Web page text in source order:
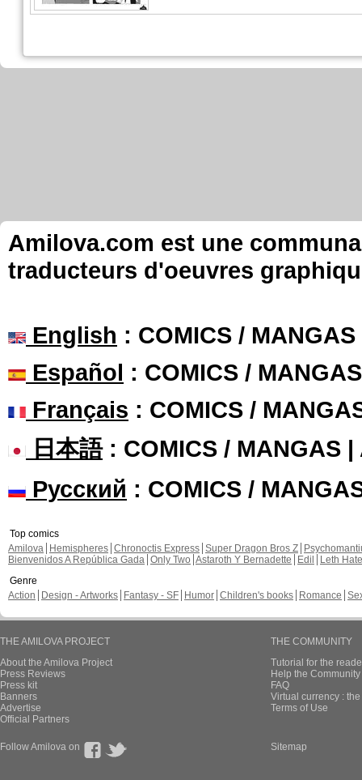
Amilova.com est une
traducteurs d'oeuvres
English : COMICS /
Español : COMICS /
Français : COMICS /
日本語: COMICS / MANGAS |
Русский : COMICS /
Top comics
Amilova
Hemispheres Chronoctis Express Super Dragon Bros Z
Bienvenidos A República Gada Only Two Astaroth Y Bernadette Edil
Leth Hate
Genre
Action
Design - Artworks Fantasy - SF Humor Children's books Romance
THE AMILOVA PROJECT
About the Amilova Project
Press Reviews
Press kit
Banners
Advertise
Official Partners
THE COMMUNITY
Tutorial for the
Help the
FAQ
Virtual currency :
Terms of Use
Follow Amilova on Sitemap